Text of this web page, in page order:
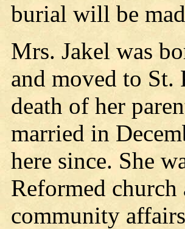
burial will be
Mrs. Jakel was
and moved to
death of her
married in
here since. She
Reformed church
community